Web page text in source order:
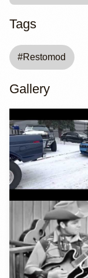
Tags
#Restomod
Gallery
YouTube